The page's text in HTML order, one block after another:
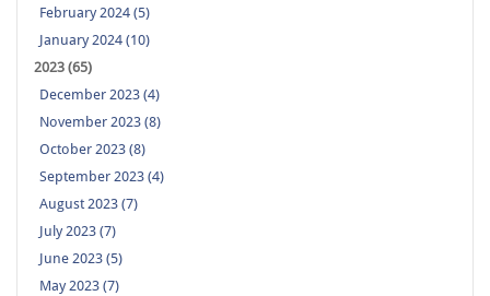
February 2024 (5)
January 2024 (10)
2023 (65)
December 2023 (4)
November 2023 (8)
October 2023 (8)
September 2023 (4)
August 2023 (7)
July 2023 (7)
June 2023 (5)
May 2023 (7)